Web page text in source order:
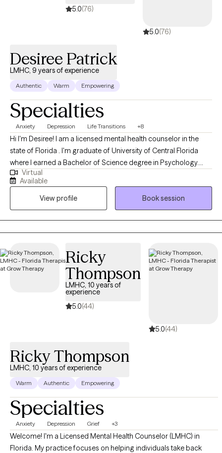
5.0(76)
5.0(76)
Desiree Patrick
LMHC, 9 years of experience
Authentic Warm Empowering
Specialties
Anxiety Depression Life Transitions +8
Hi I'm Desiree! I am a licensed mental health counselor in the
state of Florida . I'm graduate of University of Central Florida
where I earned a Bachelor of Science degree in Psychology.
After spending a year in the field, I continued my education at
Nova Southeastern University, earning a Master’s of Science
Degree in Mental Health Counseling. I began my counseling
journey after realizing that many people are struggling to find
their way through the difficulties of life. Whether the difficulties
begin with stress, anxiety, depression or a traumatic event, I am
approach to your treatment.
Virtual
Available
View profile
Book session
Ricky
Thompson
LMHC, 10 years of
experience
5.0(44)
5.0(44)
Ricky Thompson
LMHC, 10 years of experience
Warm Authentic Empowering
Specialties
Anxiety Depression Grief +3
Welcome! I'm a Licensed Mental Health Counselor (LMHC) in
Florida. My practice focuses on helping individuals take back